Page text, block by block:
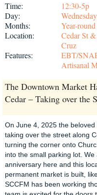
Time:
12:30-5p
Day:
Wednesday
Months:
Year-round
Location:
Cedar St
Cruz
Features:
EBT/
Artisanal
The Downtown Market
Cedar – Taking over the
On June 4, 2025 the
taking over the street along
turning the corner onto
into the small parking lot.
anniversary here and this
permanent market is built,
SCCFM has been working